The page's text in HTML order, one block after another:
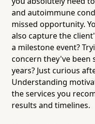
and autoimmune
missed opportunity.
also capture the
a milestone event?
concern they've been
years? Just curious
Understanding
the services you
results and timelines.